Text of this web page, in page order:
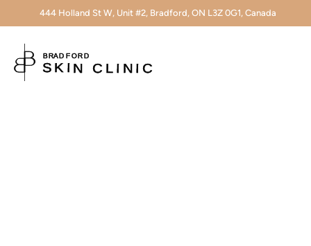
444 Holland St W, Unit #2, Bradford, ON L3Z 0G1, Canada